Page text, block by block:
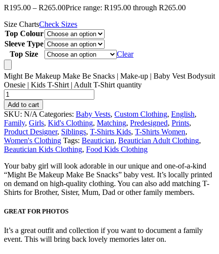
R195.00 – R265.00Price range: R195.00 through R265.00
Size ChartsCheck Sizes
Top Colour
Sleeve Type
Top Size
Clear
Might Be Makeup Make Be Snacks | Make-up | Baby Vest Bodysuit
Onesie | Kids T-Shirt | Adult T-Shirt quantity
Add to cart
SKU: N/A Categories: Baby Vests, Custom Clothing, English,
Family, Girls, Kid's Clothing, Matching, Predesigned, Prints,
Product Designer, Siblings, T-Shirts Kids, T-Shirts Women,
Women's Clothing Tags: Beautician, Beautician Adult Clothing,
Beautician Kids Clothing, Food Kids Clothing
Your baby girl will look adorable in our unique and one-of-a-kind
“Might Be Makeup Make Be Snacks” baby vest. It’s locally printed
on demand on high-quality clothing. You can also add matching T-
Shirts for Brother, Sister, Mum, Dad or other family members.
GREAT FOR PHOTOS
It’s a great outfit and collection if you want to document a family
event. This will bring back lovely memories later on.